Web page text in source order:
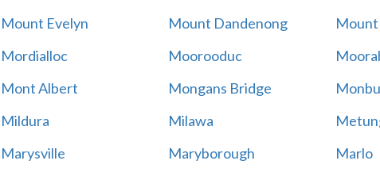
Mount Evelyn
Mount Dandenong
Mordialloc
Moorooduc
Mont Albert
Mongans Bridge
Mildura
Milawa
Marysville
Maryborough Marlo